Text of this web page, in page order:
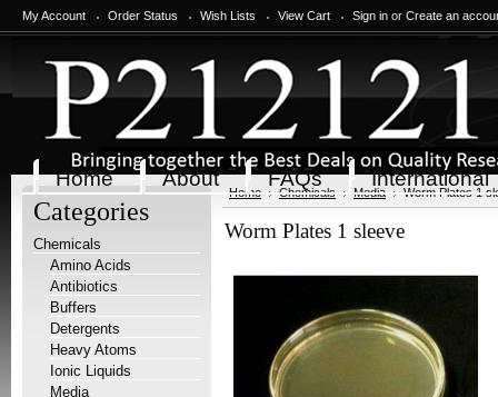
My Account Order Status Wish Lists View Cart Sign in or Create an
Home About FAQs International
Categories
Chemicals
Amino Acids
Antibiotics
Buffers
Detergents
Heavy Atoms
Ionic Liquids
Media
Home Chemicals Media Worm Plates 1
Worm Plates 1 sleeve